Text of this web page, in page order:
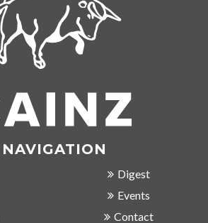
NAVIGATION
Digest
Events
Contact